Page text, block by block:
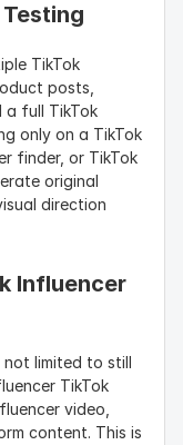
TikTok
posts,
a full TikTok
only on a TikTok
finder, or TikTok
original
direction
Influencer
not limited to still
TikTok
video,
content. This is